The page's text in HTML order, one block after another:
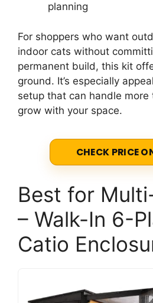
planning
For shoppers who want
indoor cats without
permanent build, this kit
ground. It’s especially
setup that can handle more
grow with your space.
CHECK PRICE
Best for
– Walk-In 6-
Catio